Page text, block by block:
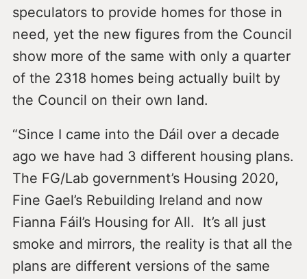
speculators to provide homes for those in
need, yet the new figures from the Council
show more of the same with only a quarter
of the 2318 homes being actually built by
the Council on their own land.
“Since I came into the Dáil over a decade
ago we have had 3 different housing plans.
The FG/Lab government’s Housing 2020,
Fine Gael’s Rebuilding Ireland and now
Fianna Fáil’s Housing for All. It’s all just
smoke and mirrors, the reality is that all the
plans are different versions of the same